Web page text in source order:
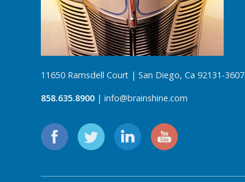
11650 Ramsdell Court | San Diego, Ca 92131-3607
858.635.8900 | info@brainshine.com